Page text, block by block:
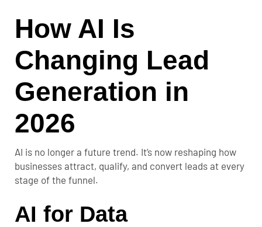
How AI Is
Changing Lead
Generation in
2026
AI is no longer a future trend. It’s now reshaping how
businesses attract, qualify, and convert leads at every
stage of the funnel.
AI for Data